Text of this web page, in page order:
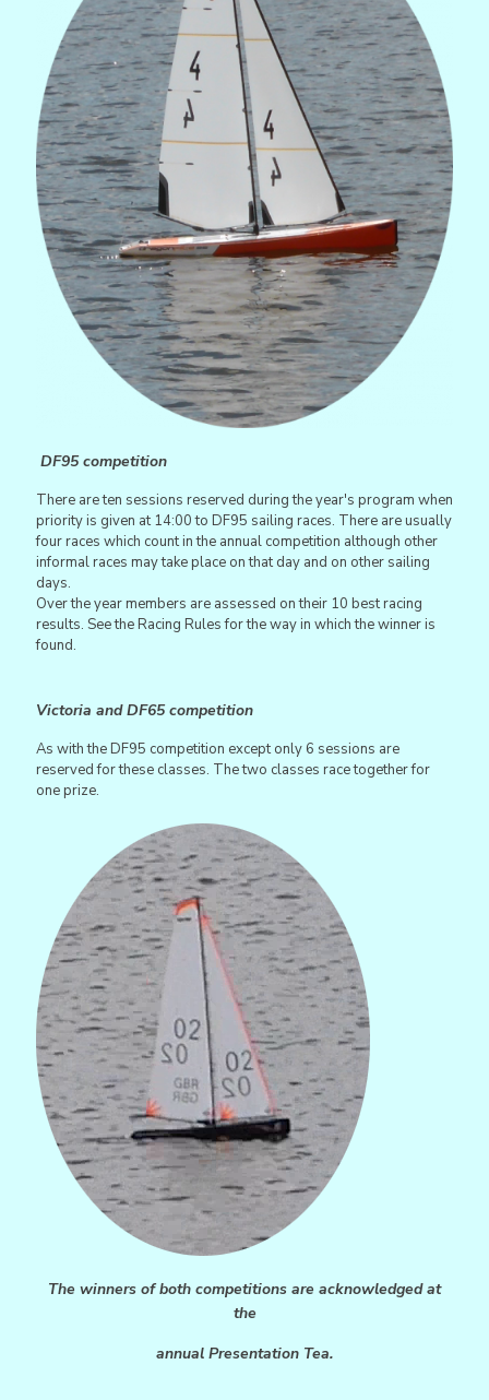
DF95 competition
There are ten sessions reserved during the year's program when
priority is given at 14:00 to DF95 sailing races. There are usually
four races which count in the annual competition although other
informal races may take place on that day and on other sailing
days.
Over the year members are assessed on their 10 best racing
results. See the Racing Rules for the way in which the winner is
found.
Victoria and DF65 competition
As with the DF95 competition except only 6 sessions are
reserved for these classes. The two classes race together for
one prize.
The winners of both competitions are acknowledged at
the
annual Presentation Tea.